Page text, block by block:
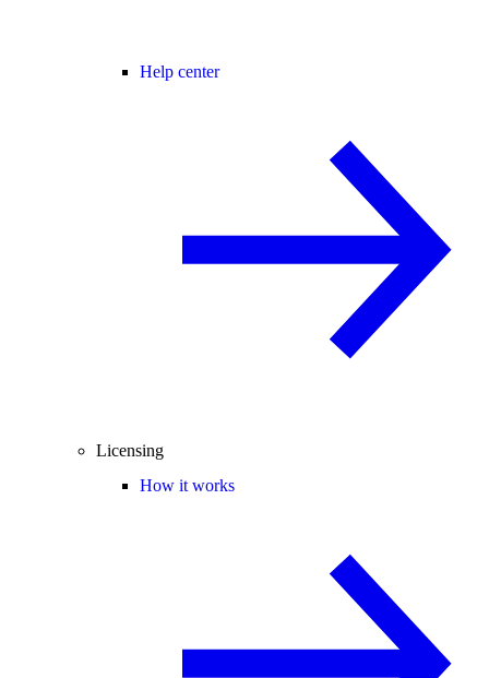
Help center
Licensing
How it works